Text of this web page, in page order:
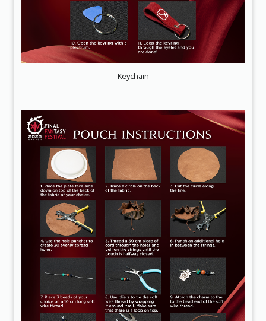
Keychain